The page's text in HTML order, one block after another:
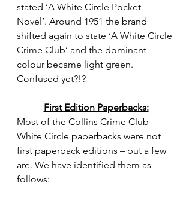
stated ‘A White Circle Pocket
Novel’. Around 1951 the brand
shifted again to state ‘A White Circle
Crime Club’ and the dominant
colour became light green.
Confused yet?!?
First Edition Paperbacks:
Most of the Collins Crime Club
White Circle paperbacks were not
first paperback editions – but a few
are. We have identified them as
follows: